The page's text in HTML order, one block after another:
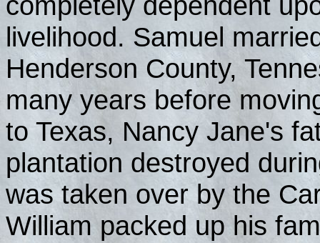
livelihood. Samuel
Henderson County,
many years before
to Texas, Nancy Jane's
plantation destroyed
was taken over by the
William packed up his